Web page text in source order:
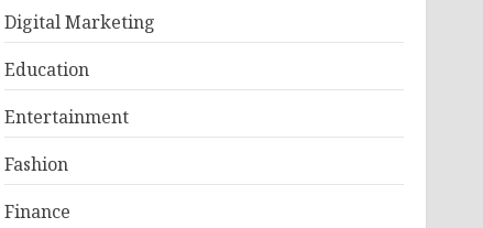
Digital Marketing
Education
Entertainment
Fashion
Finance